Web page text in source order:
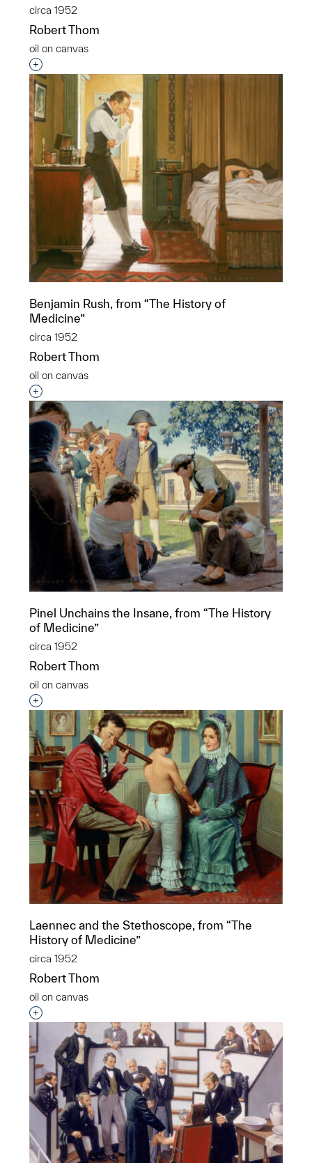
circa 1952
Robert Thom
oil on canvas
Interested in adding this object to a group?
Benjamin Rush, from “The History of
Medicine”
circa 1952
Robert Thom
oil on canvas
Interested in adding this object to a group?
Pinel Unchains the Insane, from “The History
of Medicine”
circa 1952
Robert Thom
oil on canvas
Interested in adding this object to a group?
Laennec and the Stethoscope, from “The
History of Medicine”
circa 1952
Robert Thom
oil on canvas
Interested in adding this object to a group?